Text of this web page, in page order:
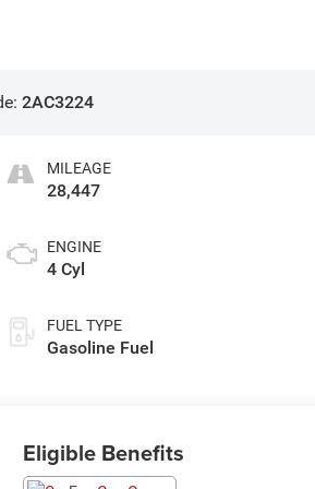
2AC3224
MILEAGE
28,447
ENGINE
4 Cyl
FUEL TYPE
Gasoline Fuel
Eligible Benefits